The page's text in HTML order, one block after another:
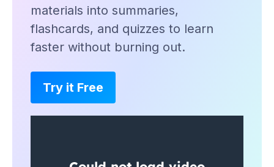
materials into summaries,
flashcards, and quizzes to learn
faster without burning out.
Try it Free